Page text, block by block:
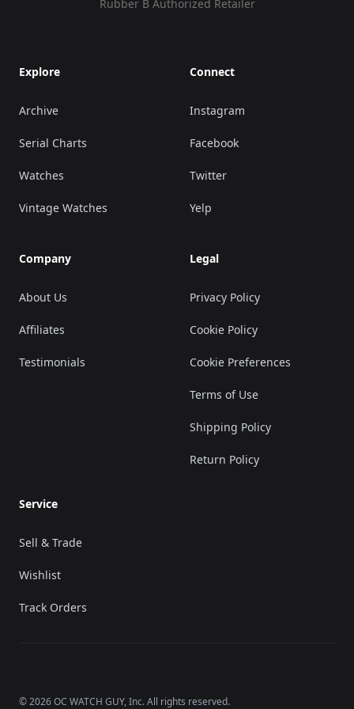
Rubber B Authorized Retailer
Explore
Archive
Serial Charts
Watches
Vintage Watches
Company
About Us
Affiliates
Testimonials
Connect
Instagram
Facebook
Twitter
Yelp
Legal
Privacy Policy
Cookie Policy
Cookie Preferences
Terms of Use
Shipping Policy
Return Policy
Service
Sell & Trade
Wishlist
Track Orders
©2026OC WATCH GUY, Inc. All rights reserved.